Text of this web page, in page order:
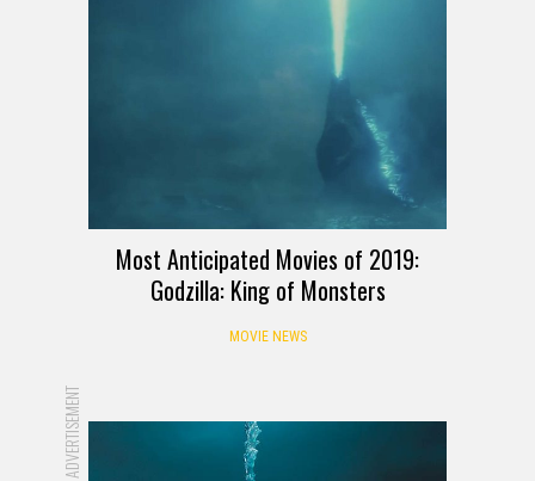
Most Anticipated Movies of 2019:
Godzilla: King of Monsters
MOVIE NEWS
ADVERTISEMENT